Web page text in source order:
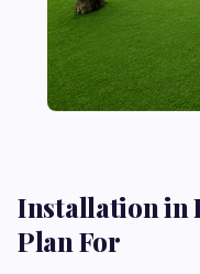
Installation in
Plan For